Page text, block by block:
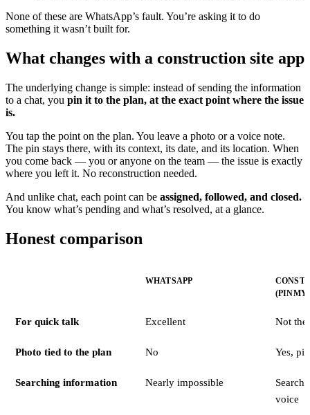
None of these are WhatsApp’s fault. You’re asking it to do
something it wasn’t built for.
What changes with a construction site app
The underlying change is simple: instead of sending the information
to a chat, you pin it to the plan, at the exact point where the issue
is.
You tap the point on the plan. You leave a photo or a voice note.
The pin stays there, with its context, its date, and its location. When
you come back — you or anyone on the team — the issue is exactly
where you left it. No reconstruction needed.
And unlike chat, each point can be assigned, followed, and closed.
You know what’s pending and what’s resolved, at a glance.
Honest comparison
WHATSAPP
(PINMY)
For quick talk Excellent Not the
Photo tied to the plan No Yes,
Searching information Nearly impossible
Search
voice